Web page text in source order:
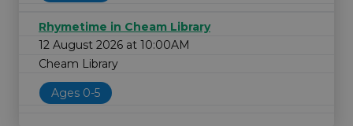
Rhymetime in Cheam Library
12 August 2026 at 10:00AM
Cheam Library
Ages 0-5